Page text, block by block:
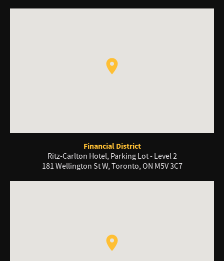
Financial District
Ritz-Carlton Hotel, Parking Lot - Level 2
181 Wellington St W, Toronto, ON M5V 3C7